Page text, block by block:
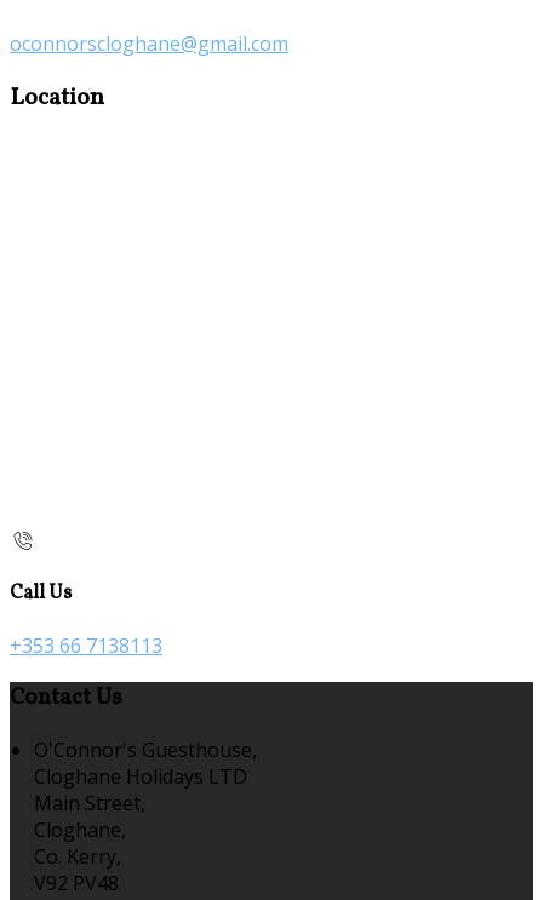
oconnorscloghane@gmail.com
Location
Call Us
+353 66 7138113
Contact Us
O'Connor's Guesthouse,
Cloghane Holidays LTD
Main Street,
Cloghane,
Co. Kerry,
V92 PV48